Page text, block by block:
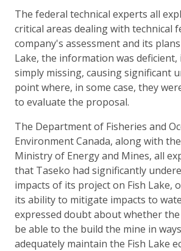
The federal technical experts all
critical areas dealing with technical
company's assessment and its
Lake, the information was
simply missing, causing significant
point where, in some case, they
to evaluate the proposal.
The Department of Fisheries and
Environment Canada, along with
Ministry of Energy and Mines, all
that Taseko had significantly
impacts of its project on Fish Lake,
its ability to mitigate impacts to
expressed doubt about whether
be able to the build the mine in
adequately maintain the Fish Lake